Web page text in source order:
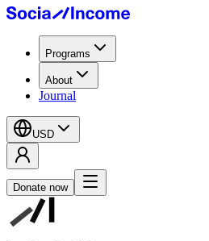
Programs
About
Journal
USD
Donate now